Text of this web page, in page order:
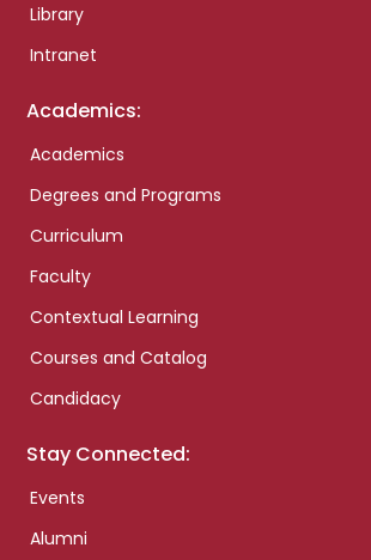
Library
Intranet
Academics:
Academics
Degrees and Programs
Curriculum
Faculty
Contextual Learning
Courses and Catalog
Candidacy
Stay Connected:
Events
Alumni